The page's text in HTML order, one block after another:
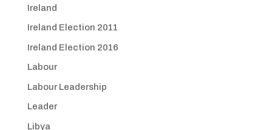
Ireland
Ireland Election 2011
Ireland Election 2016
Labour
Labour Leadership
Leader
Libya